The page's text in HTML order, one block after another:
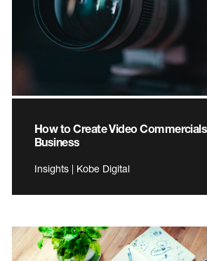
How to Create Video
Business
Insights | Kobe Digital